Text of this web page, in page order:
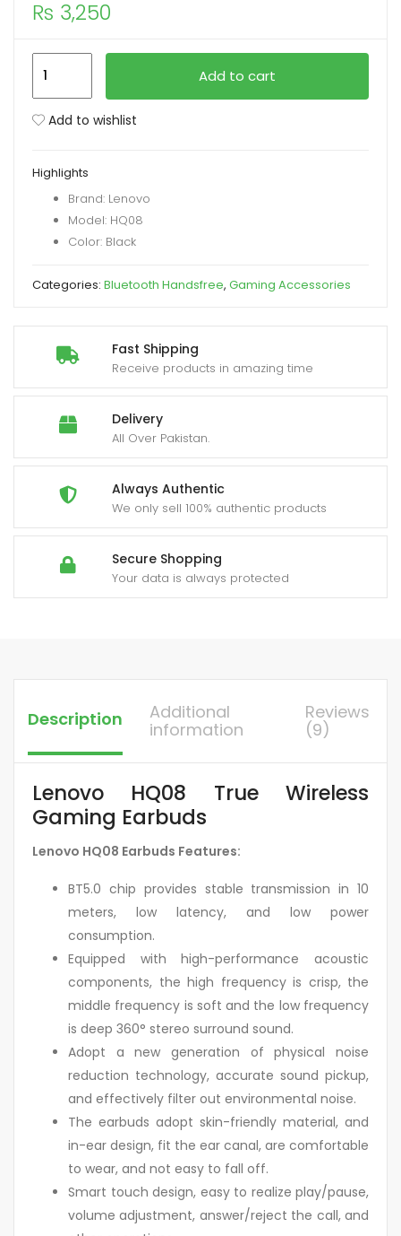
Fast Shipping
Receive products in amazing time
Delivery
All Over Pakistan.
Always Authentic
We only sell 100% authentic products
Secure Shopping
Your data is always protected
₨ 3,250
True
Earbuds
quantity
Add to cart
Add to wishlist
Highlights
Brand: Lenovo
Model: HQ08
Color: Black
Categories: Bluetooth Handsfree, Gaming Accessories
Description
Additional
information
Reviews
(9)
Lenovo HQ08 True Wireless
Gaming Earbuds
Lenovo HQ08 Earbuds Features:
BT5.0 chip provides stable transmission in 10
meters, low latency, and low power
consumption.
Equipped with high-performance acoustic
components, the high frequency is crisp, the
middle frequency is soft and the low frequency
is deep 360° stereo surround sound.
Adopt a new generation of physical noise
reduction technology, accurate sound pickup,
and effectively filter out environmental noise.
The earbuds adopt skin-friendly material, and
in-ear design, fit the ear canal, are comfortable
to wear, and not easy to fall off.
Smart touch design, easy to realize play/pause,
volume adjustment, answer/reject the call, and